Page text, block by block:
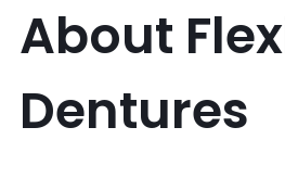
About
Dentures